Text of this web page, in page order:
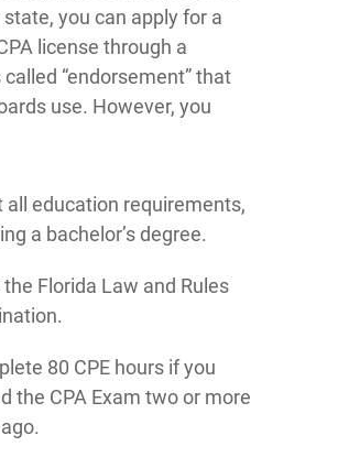
you can apply for a
license through a
“endorsement” that
use. However, you
all education requirements,
a bachelor’s degree.
the Florida Law and Rules
80 CPE hours if you
the CPA Exam two or more